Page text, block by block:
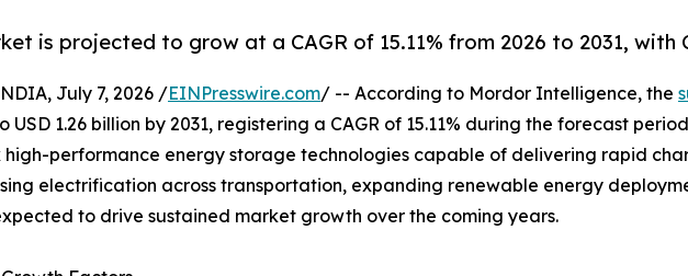
is projected to grow at a CAGR of 15.11% from 2026 to 2031,
July 7, 2026 /EINPresswire.com/ -- According to Mordor Intelligence, the
USD 1.26 billion by 2031, registering a CAGR of 15.11% during the forecast
high-performance energy storage technologies capable of delivering rapid
electrification across transportation, expanding renewable energy
to drive sustained market growth over the coming years.